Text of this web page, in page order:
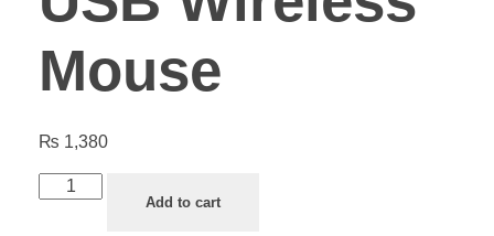
Mouse
₨ 1,380
Add to cart